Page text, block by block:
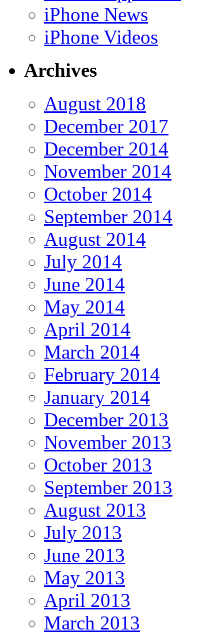
iPhone News
iPhone Videos
Archives
August 2018
December 2017
December 2014
November 2014
October 2014
September 2014
August 2014
July 2014
June 2014
May 2014
April 2014
March 2014
February 2014
January 2014
December 2013
November 2013
October 2013
September 2013
August 2013
July 2013
June 2013
May 2013
April 2013
March 2013